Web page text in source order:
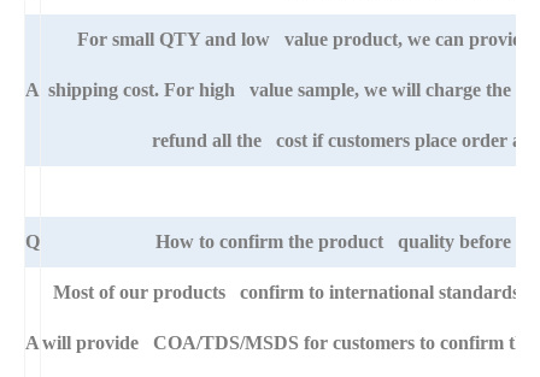
A
For small QTY and low value product, we can provide
shipping cost. For high value sample, we will charge the
refund all the cost if customers place order
Q How to confirm the product quality before
A
Most of our products confirm to international standards
will provide COA/TDS/MSDS for customers to confirm the